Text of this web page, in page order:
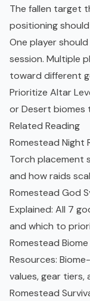
The fallen target
positioning
One player
session. Multiple
toward different
Prioritize Altar
or Desert
Related Reading
Romestead Night
Torch placement
and how raids
Romestead God
Explained: All 7
and which to
Romestead
Resources:
values, gear
Romestead